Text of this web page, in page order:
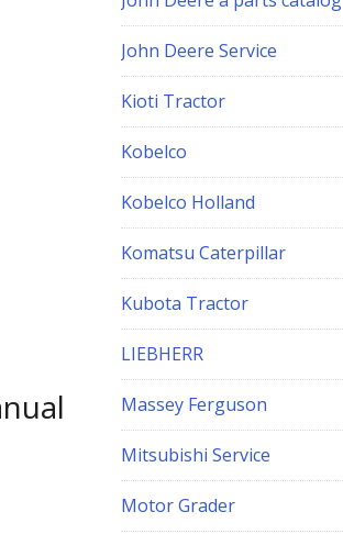
John Deere Service
Kioti Tractor
Kobelco
Kobelco Holland
Komatsu Caterpillar
Kubota Tractor
LIEBHERR
Massey Ferguson
Mitsubishi Service
Motor Grader